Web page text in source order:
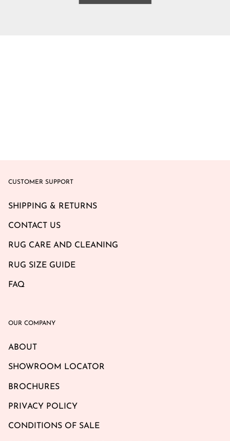
CUSTOMER SUPPORT
SHIPPING & RETURNS
CONTACT US
RUG CARE AND CLEANING
RUG SIZE GUIDE
FAQ
OUR COMPANY
ABOUT
SHOWROOM LOCATOR
BROCHURES
PRIVACY POLICY
CONDITIONS OF SALE